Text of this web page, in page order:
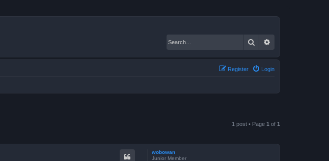
Search
Login
Register
1 post • Page 1 of 1
wobowan
Junior Member